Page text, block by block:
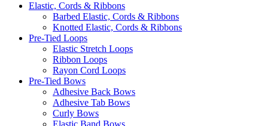
Elastic, Cords & Ribbons
Barbed Elastic, Cords & Ribbons
Knotted Elastic, Cords & Ribbons
Pre-Tied Loops
Elastic Stretch Loops
Ribbon Loops
Rayon Cord Loops
Pre-Tied Bows
Adhesive Back Bows
Adhesive Tab Bows
Curly Bows
Elastic Band Bows